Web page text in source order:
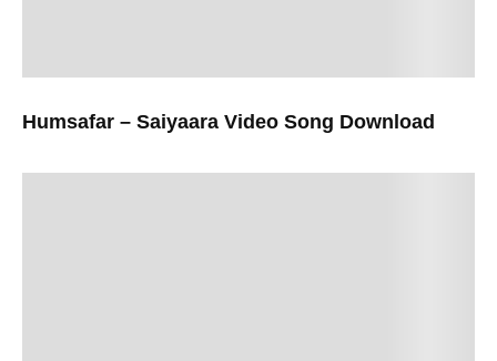
Humsafar – Saiyaara Video Song Download